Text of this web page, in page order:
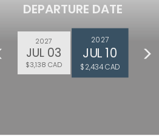
DEPARTURE DATE
2027
JUL 03
$3,138 CAD
2027
JUL 10
$2,434 CAD